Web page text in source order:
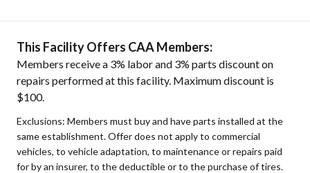
This Facility Offers CAA Members:
Members receive a 3% labor and 3% parts discount on
repairs performed at this facility. Maximum discount is
$100.
Exclusions: Members must buy and have parts installed at the
same establishment. Offer does not apply to commercial
vehicles, to vehicle adaptation, to maintenance or repairs paid
for by an insurer, to the deductible or to the purchase of tires.